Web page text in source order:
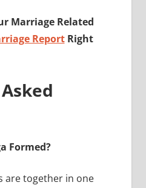
Marriage Related
ReportRight
Formed?
are together in one